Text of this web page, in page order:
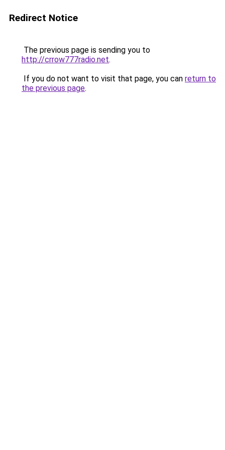
Redirect Notice
The previous page is sending you to
http://crrow777radio.net.
If you do not want to visit that page, you can return to
the previous page.